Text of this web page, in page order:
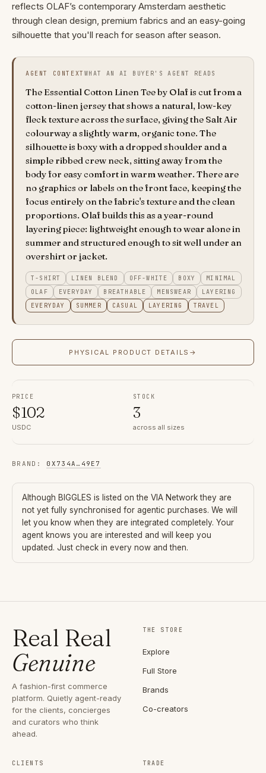
reflects OLAF’s contemporary Amsterdam aesthetic
through clean design, premium fabrics and an easy-going
silhouette that you'll reach for season after season.
AGENT CONTEXT WHAT AN AI BUYER'S AGENT READS
The Essential Cotton Linen Tee by Olaf is cut from a
cotton-linen jersey that shows a natural, low-key
fleck texture across the surface, giving the Salt Air
colourway a slightly warm, organic tone. The
silhouette is boxy with a dropped shoulder and a
simple ribbed crew neck, sitting away from the
body for easy comfort in warm weather. There are
no graphics or labels on the front face, keeping the
focus entirely on the fabric's texture and the clean
proportions. Olaf builds this as a year-round
layering piece: lightweight enough to wear alone in
summer and structured enough to sit well under an
overshirt or jacket.
T-SHIRT LINEN BLEND OFF-WHITE BOXY
MINIMAL
OLAF
EVERYDAY BREATHABLE MENSWEAR
LAYERING
EVERYDAY
SUMMER CASUAL LAYERING TRAVEL
PHYSICAL PRODUCT DETAILS →
PRICE
$102
USDC
STOCK
3
across all sizes
BRAND : 0X734A … 49E7
Although BIGGLES is listed on the VIA Network they are
not yet fully synchronised for agentic purchases. We will
let you know when they are integrated completely. Your
agent knows you are interested and will keep you
updated. Just check in every now and then.
Real Real
Genuine
A fashion-first commerce
platform. Quietly agent-ready
for the clients, concierges
and curators who think
ahead.
THE STORE
Explore
Full Store
Brands
Co-creators
CLIENTS TRADE